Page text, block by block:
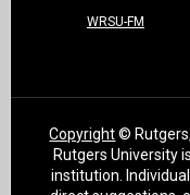
WRSU-FM
Copyright©
Rutgers University
institution.